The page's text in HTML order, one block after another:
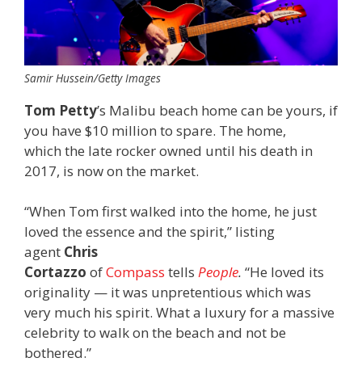
Samir Hussein/Getty Images
Tom Petty’s Malibu beach home can be yours, if
you have $10 million to spare. The home,
which the late rocker owned until his death in
2017, is now on the market.
“When Tom first walked into the home, he just
loved the essence and the spirit,” listing
agent Chris
Cortazzo ofCompass tells People. “He loved its
originality — it was unpretentious which was
very much his spirit. What a luxury for a massive
celebrity to walk on the beach and not be
bothered.”